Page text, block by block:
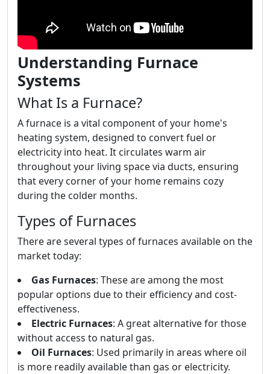
Understanding Furnace
Systems
What Is a Furnace?
A furnace is a vital component of your home's
heating system, designed to convert fuel or
electricity into heat. It circulates warm air
throughout your living space via ducts, ensuring
that every corner of your home remains cozy
during the colder months.
Types of Furnaces
There are several types of furnaces available on the
market today:
Gas Furnaces: These are among the most
popular options due to their efficiency and cost-
effectiveness.
Electric Furnaces: A great alternative for those
without access to natural gas.
Oil Furnaces: Used primarily in areas where oil
is more readily available than gas or electricity.